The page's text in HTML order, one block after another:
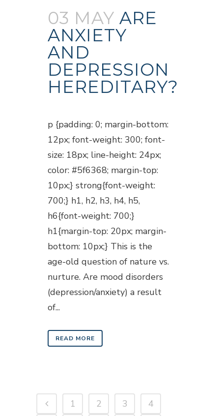
03 MAY ARE
ANXIETY
AND
DEPRESSION
HEREDITARY?
p {padding: 0; margin-bottom:
12px; font-weight: 300; font-
size: 18px; line-height: 24px;
color: #5f6368; margin-top:
10px;} strong{font-weight:
700;} h1, h2, h3, h4, h5,
h6{font-weight: 700;}
h1{margin-top: 20px; margin-
bottom: 10px;} This is the
age-old question of nature vs.
nurture. Are mood disorders
(depression/anxiety) a result
of...
READ MORE
1 2 3
4